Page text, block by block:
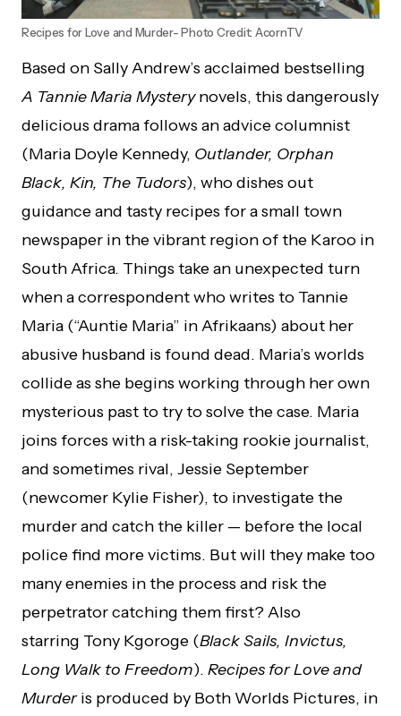
Recipes for Love and Murder- Photo Credit: AcornTV
Based on Sally Andrew’s acclaimed bestselling
A Tannie Maria Mysterynovels, this dangerously
delicious drama follows an advice columnist
(Maria Doyle Kennedy, Outlander, Orphan
Black, Kin, The Tudors), who dishes out
guidance and tasty recipes for a small town
newspaper in the vibrant region of the Karoo in
South Africa. Things take an unexpected turn
when a correspondent who writes to Tannie
Maria (“Auntie Maria” in Afrikaans) about her
abusive husband is found dead. Maria’s worlds
collide as she begins working through her own
mysterious past to try to solve the case. Maria
joins forces with a risk-taking rookie journalist,
and sometimes rival, Jessie September
(newcomer Kylie Fisher), to investigate the
murder and catch the killer — before the local
police find more victims. But will they make too
many enemies in the process and risk the
perpetrator catching them first? Also
starring Tony Kgoroge (Black Sails, Invictus,
Long Walk to Freedom). Recipes for Love and
Murderis produced by Both Worlds Pictures, in